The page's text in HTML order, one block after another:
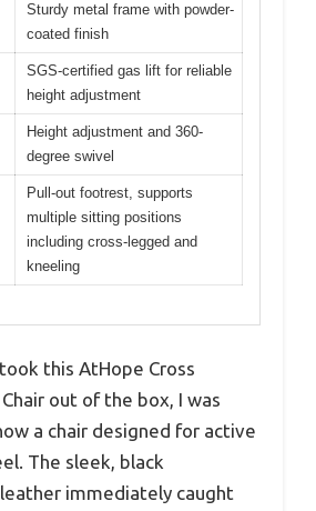
Sturdy metal frame with powder-
coated finish
SGS-certified gas lift for reliable
height adjustment
Height adjustment and 360-
degree swivel
Pull-out footrest, supports
multiple sitting positions
including cross-legged and
kneeling
this AtHope Cross
out of the box, I was
a chair designed for active
The sleek, black
immediately caught